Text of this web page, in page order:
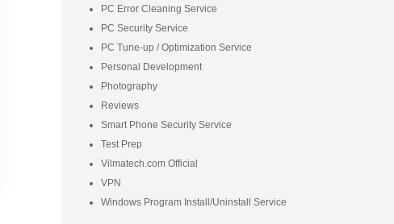
PC Error Cleaning Service
PC Security Service
PC Tune-up / Optimization Service
Personal Development
Photography
Reviews
Smart Phone Security Service
Test Prep
Vilmatech.com Official
VPN
Windows Program Install/Uninstall Service